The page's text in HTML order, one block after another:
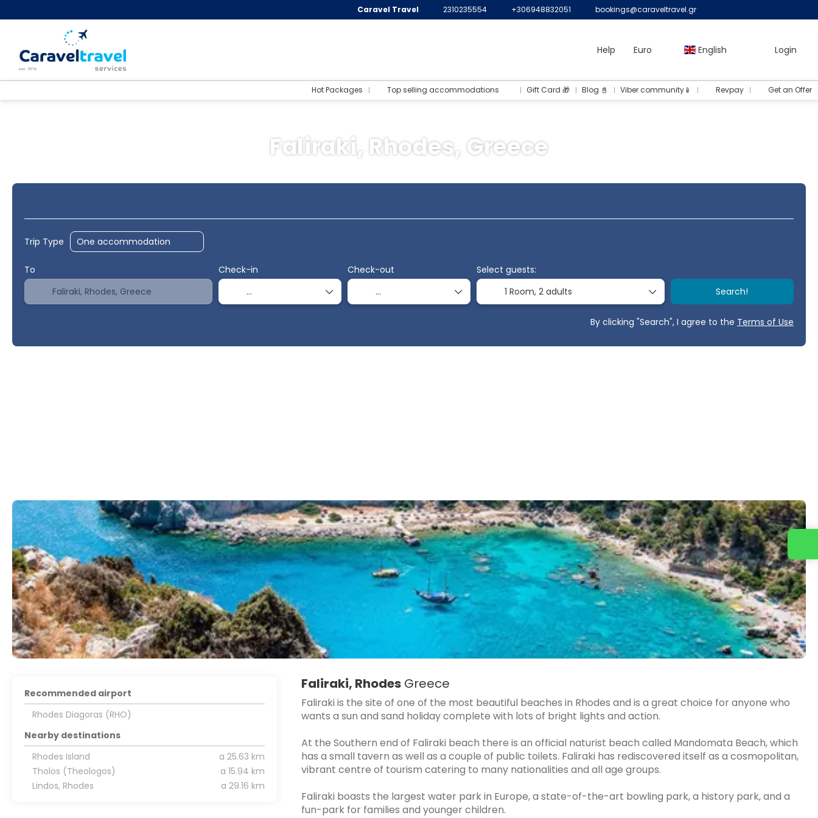
Caravel Travel 2310235554 +306948832051 bookings@caraveltravel.gr
Help Euro English Login
Hot Packages Top selling accommodations Gift Card 🎁 Blog 📓 Viber community📱 Revpay Get an Offer
Faliraki, Rhodes, Greece
Trip Type
To Check-in Check-out
Select guests:
1 Room,2 adults Search!
By clicking "Search", I agree to the Terms of Use
Faliraki, RhodesGreece
Faliraki is the site of one of the most beautiful beaches in Rhodes and is a great choice for anyone who
wants a sun and sand holiday complete with lots of bright lights and action.
At the Southern end of Faliraki beach there is an official naturist beach called Mandomata Beach, which
has a small tavern as well as a couple of public toilets. Faliraki has rediscovered itself as a cosmopolitan,
vibrant centre of tourism catering to many nationalities and all age groups.
Faliraki boasts the largest water park in Europe, a state-of-the-art bowling park, a history park, and a
fun-park for families and younger children.
Recommended airport
Rhodes Diagoras (RHO)
Nearby destinations
Rhodes Island
a 25.63 km
Tholos (Theologos)
a 15.94 km
Lindos, Rhodes
a 29.16 km
Contact us